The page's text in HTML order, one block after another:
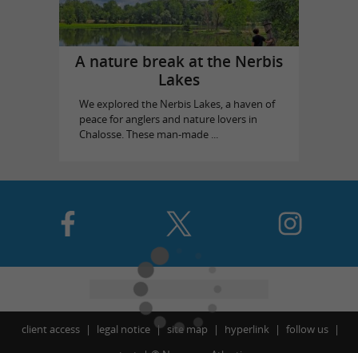
A nature break at the Nerbis
Lakes
We explored the Nerbis Lakes, a haven of
peace for anglers and nature lovers in
Chalosse. These man-made ...
client access legal notice site map hyperlink
follow us